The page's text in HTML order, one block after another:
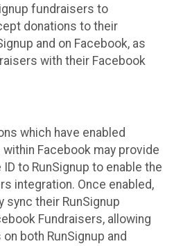
fundraisers to
donations to their
and on Facebook, as
with their Facebook
which have enabled
Facebook may provide
to RunSignup to enable the
integration. Once enabled,
sync their RunSignup
Fundraisers, allowing
both RunSignup and